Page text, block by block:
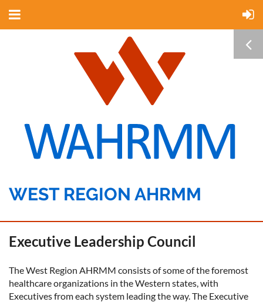
WEST REGION AHRMM
Executive Leadership Council
The West Region AHRMM consists of some of the foremost
healthcare organizations in the Western states, with
Executives from each system leading the way. The Executive